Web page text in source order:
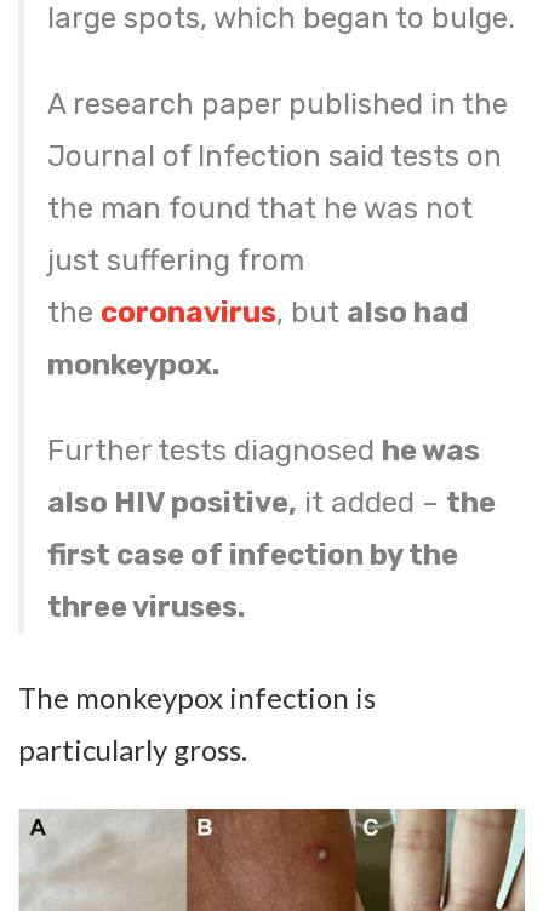
large spots, which began to bulge.
A research paper published in the
Journal of Infection said tests on
the man found that he was not
just suffering from
the coronavirus, but also had
monkeypox.
Further tests diagnosed he was
also HIV positive, it added – the
first case of infection by the
three viruses.
The monkeypox infection is
particularly gross.